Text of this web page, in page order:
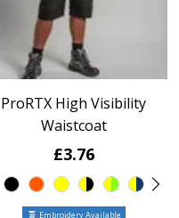
ProRTX High Visibility
Waistcoat
£3.76
Embroidery Available